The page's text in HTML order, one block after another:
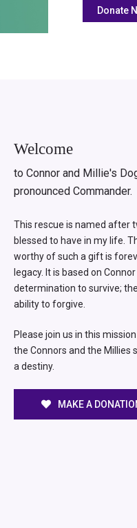
Welcome
to Connor and Millie's
pronounced Commander.
This rescue is named after
blessed to have in my life.
worthy of such a gift is
legacy. It is based on
determination to survive;
ability to forgive.
Please join us in this
the Connors and the
a destiny.
MAKE A